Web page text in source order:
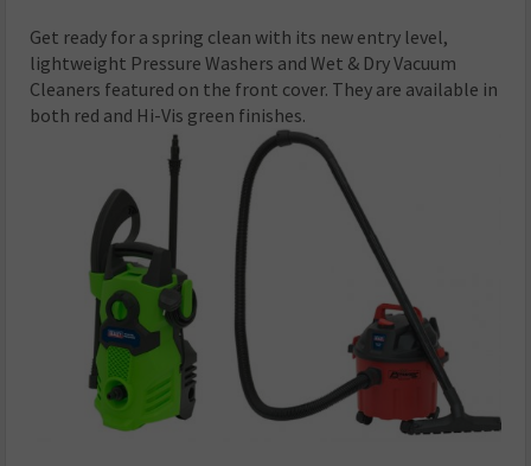
Get ready for a spring clean with its new entry level,
lightweight Pressure Washers and Wet & Dry Vacuum
Cleaners featured on the front cover. They are available in
both red and Hi-Vis green finishes.